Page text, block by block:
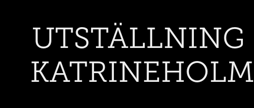
UTSTÄLLNING
KATRINEHOLM